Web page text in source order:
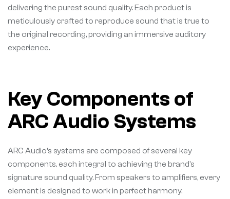
delivering the purest sound quality. Each product is
meticulously crafted to reproduce sound that is true to
the original recording, providing an immersive auditory
experience.
Key Components of
ARC Audio Systems
ARC Audio’s systems are composed of several key
components, each integral to achieving the brand’s
signature sound quality. From speakers to amplifiers, every
element is designed to work in perfect harmony.